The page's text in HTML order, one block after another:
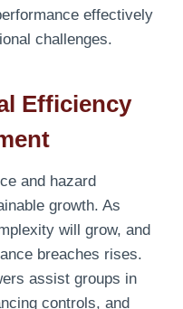
effectively
challenges.
Efficiency
and hazard
growth. As
will grow, and
breaches rises.
assist groups in
controls, and